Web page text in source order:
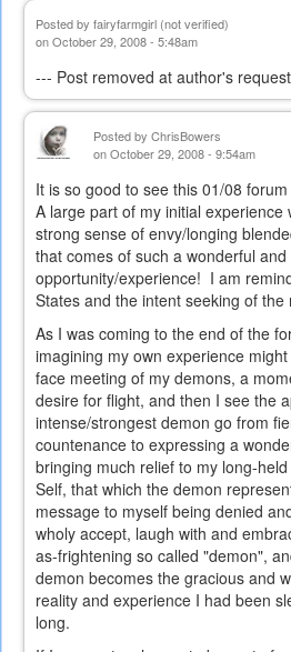
Posted by fairyfarmgirl (not verified)
on October 29, 2008 - 5:48am
--- Post removed at author's
Posted by ChrisBowers
on October 29, 2008 - 9:54am
It is so good to see this 01/08
A large part of my initial experience
strong sense of envy/longing
that comes of such a wonderful
opportunity/experience! I am
States and the intent seeking of the
As I was coming to the end of the
imagining my own experience
face meeting of my demons, a
desire for flight, and then I see the
intense/strongest demon go from
countenance to expressing a
bringing much relief to my long-
Self, that which the demon
message to myself being denied
wholy accept, laugh with and
as-frightening so called "demon",
demon becomes the gracious and
reality and experience I had been
long.